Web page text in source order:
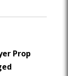
Prop